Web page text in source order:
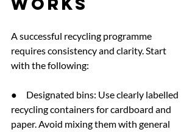
A successful recycling programme
requires consistency and clarity. Start
with the following:
●     Designated bins: Use clearly labelled
recycling containers for cardboard and
paper. Avoid mixing them with general